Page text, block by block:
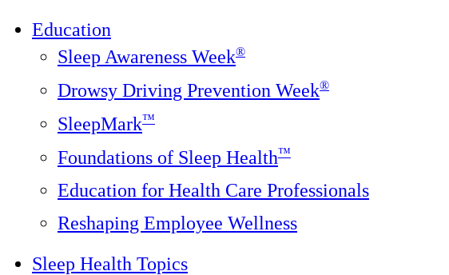
Education
Sleep Awareness Week®
Drowsy Driving Prevention Week®
SleepMark™
Foundations of Sleep Health™
Education for Health Care Professionals
Reshaping Employee Wellness
Sleep Health Topics